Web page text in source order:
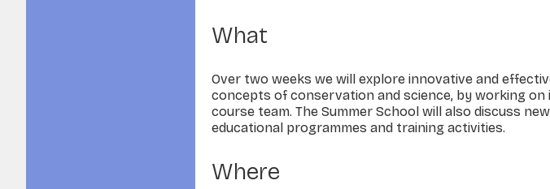
What
Over two weeks we will explore innovative and
concepts of conservation and science, by working
course team. The Summer School will also discuss
educational programmes and training activities.
Where